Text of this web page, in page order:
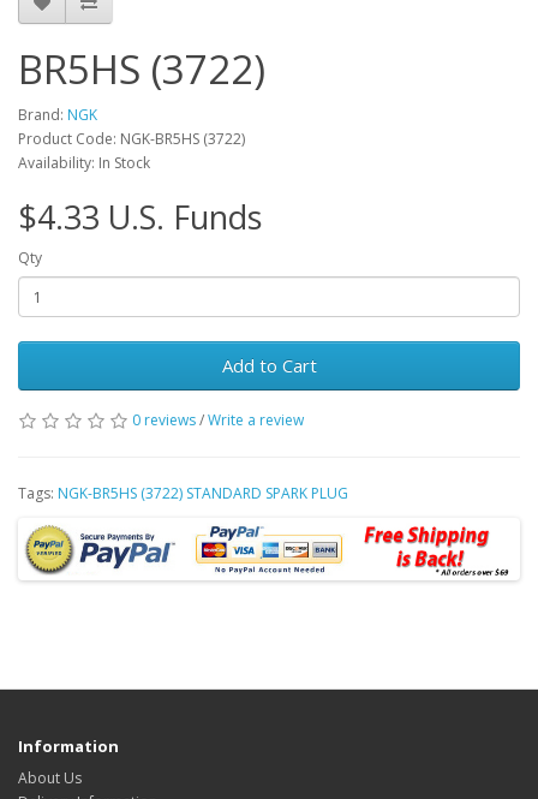
BR5HS (3722)
Brand: NGK
Product Code: NGK-BR5HS (3722)
Availability: In Stock
$4.33 U.S. Funds
Qty
Add to Cart
0 reviews/Write a review
Tags: NGK-BR5HS (3722) STANDARD SPARK PLUG
Information
About Us